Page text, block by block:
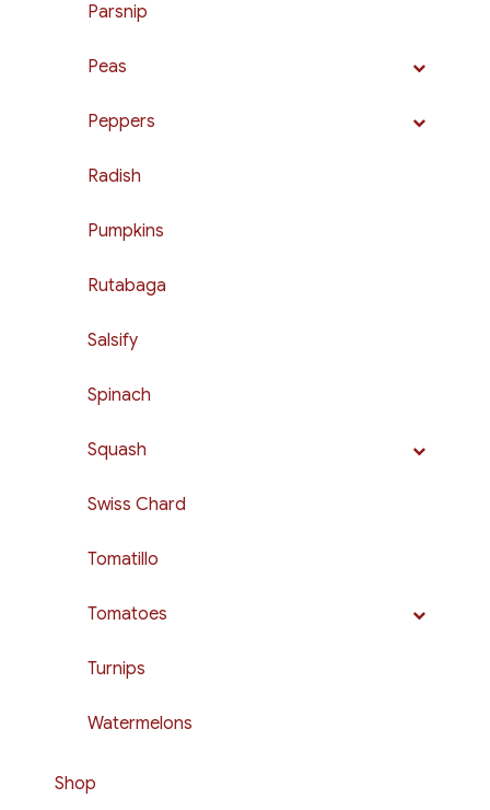
Parsnip
Peas
Peppers
Radish
Pumpkins
Rutabaga
Salsify
Spinach
Squash
Swiss Chard
Tomatillo
Tomatoes
Turnips
Watermelons
Shop